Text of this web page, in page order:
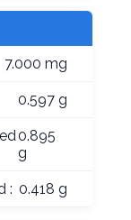
7.000 mg
0.597 g
0.895
g
: 0.418 g